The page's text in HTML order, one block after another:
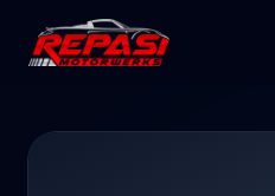
Skip to main content